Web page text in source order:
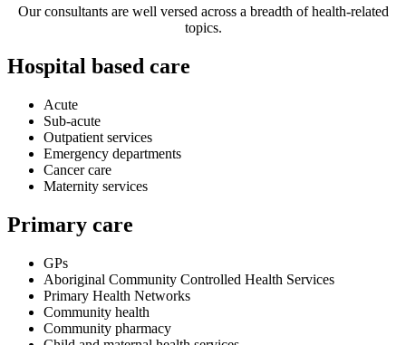
Our consultants are well versed across a breadth of health-related
topics.
Hospital based care
Acute
Sub-acute
Outpatient services
Emergency departments
Cancer care
Maternity services
Primary care
GPs
Aboriginal Community Controlled Health Services
Primary Health Networks
Community health
Community pharmacy